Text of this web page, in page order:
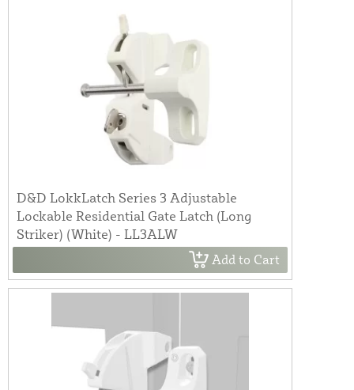
D&D LokkLatch Series 3 Adjustable
Lockable Residential Gate Latch (Long
Striker) (White) - LL3ALW
Add to Cart